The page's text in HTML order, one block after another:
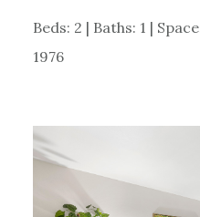
Beds: 2 | Baths: 1 |
1976